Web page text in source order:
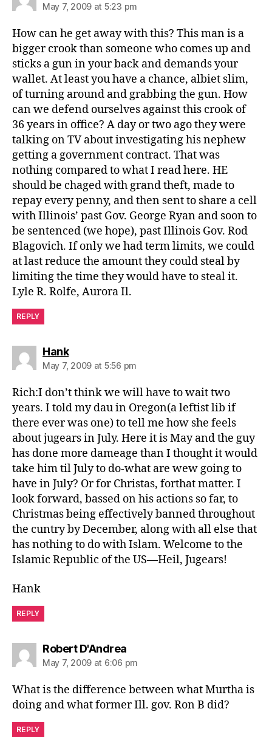
May 7, 2009 at 5:23 pm
How can he get away with this? This man is a
bigger crook than someone who comes up and
sticks a gun in your back and demands your
wallet. At least you have a chance, albiet slim,
of turning around and grabbing the gun. How
can we defend ourselves against this crook of
36 years in office? A day or two ago they were
talking on TV about investigating his nephew
getting a government contract. That was
nothing compared to what I read here. HE
should be chaged with grand theft, made to
repay every penny, and then sent to share a cell
with Illinois’ past Gov. George Ryan and soon to
be sentenced (we hope), past Illinois Gov. Rod
Blagovich. If only we had term limits, we could
at last reduce the amount they could steal by
limiting the time they would have to steal it.
Lyle R. Rolfe, Aurora Il.
REPLY
Hanksays:
May 7, 2009 at 5:56 pm
Rich:I don’t think we will have to wait two
years. I told my dau in Oregon(a leftist lib if
there ever was one) to tell me how she feels
about jugears in July. Here it is May and the guy
has done more dameage than I thought it would
take him til July to do-what are wew going to
have in July? Or for Christas, forthat matter. I
look forward, bassed on his actions so far, to
Christmas being effectively banned throughout
the cuntry by December, along with all else that
has nothing to do with Islam. Welcome to the
Islamic Republic of the US—Heil, Jugears!
Hank
REPLY
Robert D'Andreasays:
May 7, 2009 at 6:06 pm
What is the difference between what Murtha is
doing and what former Ill. gov. Ron B did?
REPLY